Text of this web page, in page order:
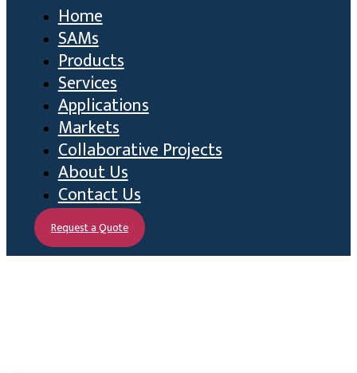
Home
SAMs
Products
Services
Applications
Markets
Collaborative Projects
About Us
Contact Us
Request a Quote